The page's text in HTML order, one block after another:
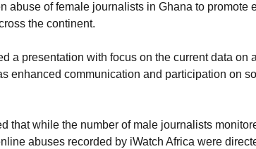
abuse of female journalists in Ghana to
the continent.
a presentation with focus on the current data
enhanced communication and participation on
that while the number of male journalists
abuses recorded by iWatch Africa were